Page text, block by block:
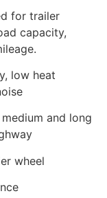
for trailer
capacity,
low heat
and long
wheel